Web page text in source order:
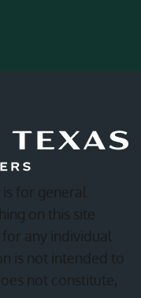
for general
on this site
any individual
is not intended to
not constitute,